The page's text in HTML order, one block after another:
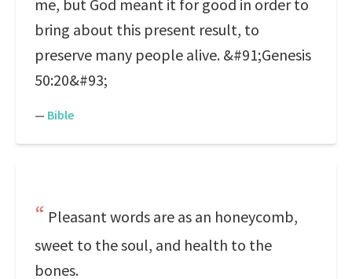
me, but God meant it for good in order to
bring about this present result, to
preserve many people alive. &#91;Genesis
50:20&#93;
— Bible
Pleasant words are as an honeycomb,
sweet to the soul, and health to the
bones.